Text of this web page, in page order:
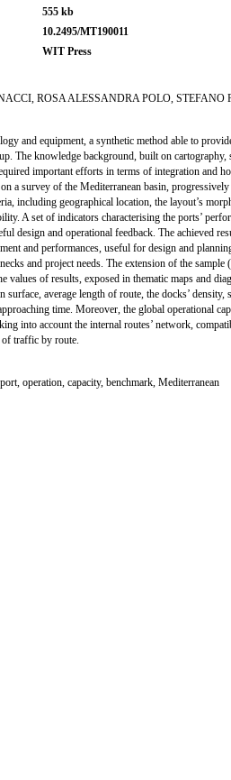
555 kb
10.2495/MT190011
WIT Press
ROSA ALESSANDRA POLO, STEFANO
and equipment, a synthetic method able to
The knowledge background, built on cartography,
important efforts in terms of integration and
a survey of the Mediterranean basin,
including geographical location, the layout’s
A set of indicators characterising the ports’
design and operational feedback. The achieved
and performances, useful for design and
and project needs. The extension of the sample
values of results, exposed in thematic maps and
surface, average length of route, the docks’
time. Moreover, the global operational
into account the internal routes’ network,
traffic by route.
operation, capacity, benchmark, Mediterranean